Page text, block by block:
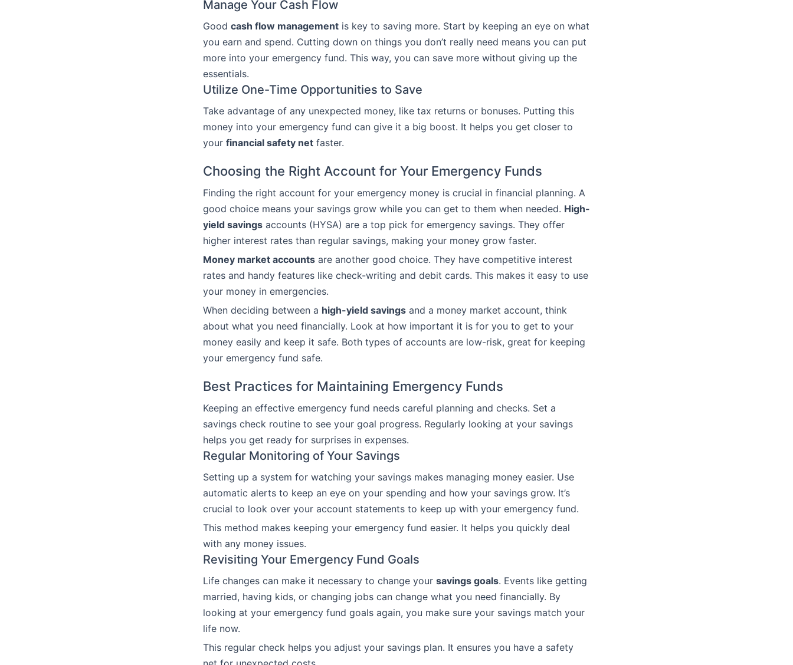
Manage Your Cash Flow
Good cash flow management is key to saving more. Start by keeping an eye on what
you earn and spend. Cutting down on things you don’t really need means you can put
more into your emergency fund. This way, you can save more without giving up the
essentials.
Utilize One-Time Opportunities to Save
Take advantage of any unexpected money, like tax returns or bonuses. Putting this
money into your emergency fund can give it a big boost. It helps you get closer to
your financial safety net faster.
Choosing the Right Account for Your Emergency Funds
Finding the right account for your emergency money is crucial in financial planning. A
good choice means your savings grow while you can get to them when needed. High-
yield savings accounts (HYSA) are a top pick for emergency savings. They offer
higher interest rates than regular savings, making your money grow faster.
Money market accounts are another good choice. They have competitive interest
rates and handy features like check-writing and debit cards. This makes it easy to use
your money in emergencies.
When deciding between a high-yield savings and a money market account, think
about what you need financially. Look at how important it is for you to get to your
money easily and keep it safe. Both types of accounts are low-risk, great for keeping
your emergency fund safe.
Best Practices for Maintaining Emergency Funds
Keeping an effective emergency fund needs careful planning and checks. Set a
savings check routine to see your goal progress. Regularly looking at your savings
helps you get ready for surprises in expenses.
Regular Monitoring of Your Savings
Setting up a system for watching your savings makes managing money easier. Use
automatic alerts to keep an eye on your spending and how your savings grow. It’s
crucial to look over your account statements to keep up with your emergency fund.
This method makes keeping your emergency fund easier. It helps you quickly deal
with any money issues.
Revisiting Your Emergency Fund Goals
Life changes can make it necessary to change your savings goals. Events like getting
married, having kids, or changing jobs can change what you need financially. By
looking at your emergency fund goals again, you make sure your savings match your
life now.
This regular check helps you adjust your savings plan. It ensures you have a safety